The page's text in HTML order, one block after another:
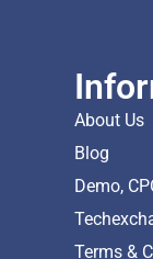
About Us
Blog
Demo,
Terms &